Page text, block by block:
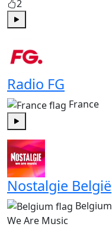
2
Radio FG
France
Play
Nostalgie België
Belgium
We Are Music